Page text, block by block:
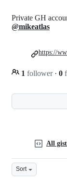
Private GH
@mikeatlas
1 follower · 0
https://
All
Sort